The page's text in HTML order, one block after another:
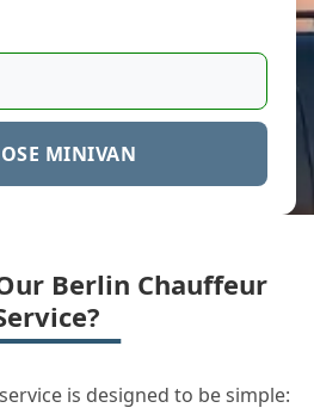
MINIVAN
Berlin Chauffeur
is designed to be simple: